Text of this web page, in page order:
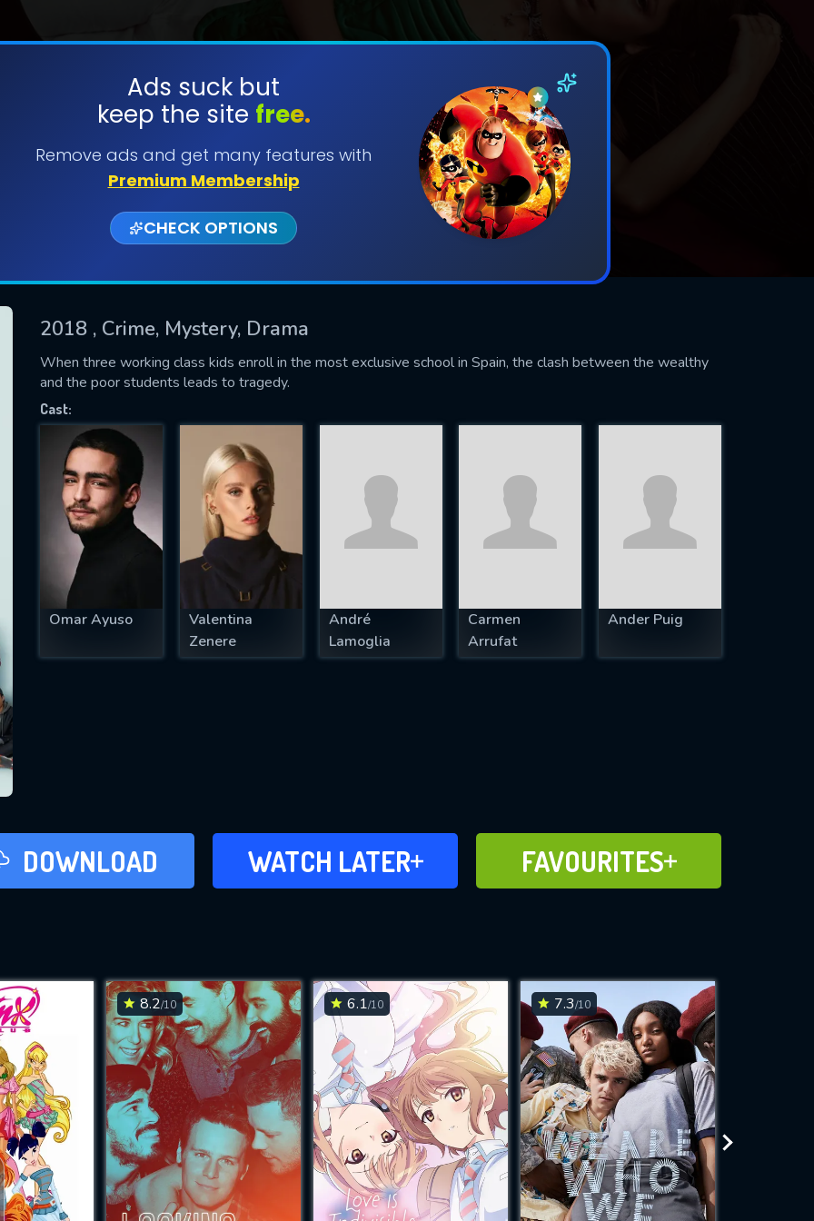
Ads suck but
keep the site free.
Remove ads and get many features with
Premium Membership
CHECK OPTIONS
2018 , Crime, Mystery, Drama
When three working class kids enroll in the most exclusive school in Spain, the clash between the wealthy
and the poor students leads to tragedy.
Cast:
Omar Ayuso
Valentina
Zenere
André
Lamoglia
Carmen
Arrufat
Ander Puig
DOWNLOAD WATCH LATER
ADD TO WATCH
LATER FAVOURITES
ADD TO
FAVOURITES
8.2/10 6.1/10 7.3/10
SUBMIT
successfully sent. We will take a
US
fill all fields.
IS REQUIRED
EMAIL REQUIRED
MINIMUM 5 SYMBOLS